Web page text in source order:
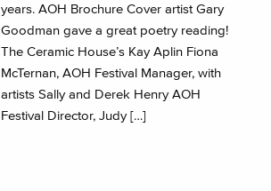
years. AOH Brochure Cover artist Gary
Goodman gave a great poetry reading!
The Ceramic House’s Kay Aplin Fiona
McTernan, AOH Festival Manager, with
artists Sally and Derek Henry AOH
Festival Director, Judy […]